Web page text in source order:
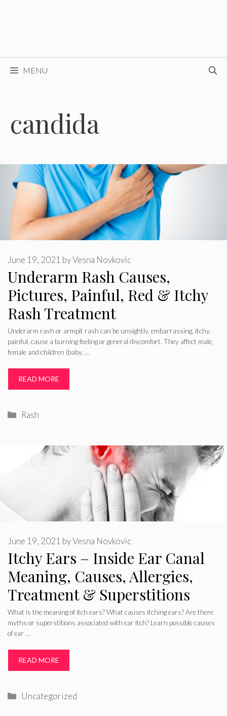
MENU
candida
Underarm Rash Causes,
Pictures, Painful, Red & Itchy
Rash Treatment
June 19, 2021 byVesna Novkovic
Underarm rash or armpit rash can be unsightly, embarrassing, itchy,
painful, cause a burning feeling or general discomfort. They affect male,
female and children (baby, …
READ MORE
Categories
Rash
Itchy Ears – Inside Ear Canal
Meaning, Causes, Allergies,
Treatment & Superstitions
June 19, 2021 byVesna Novkovic
What is the meaning of itch ears? What causes itching ears? Are there
myths or superstitions associated with ear itch? Learn possible causes
of ear …
READ MORE
Categories
Uncategorized